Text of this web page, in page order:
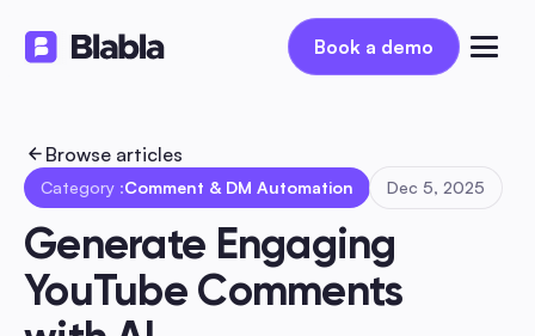
Book a demo
Book a demo
Browse articles
Category :Comment & DM Automation Dec 5, 2025
Generate Engaging
YouTube Comments